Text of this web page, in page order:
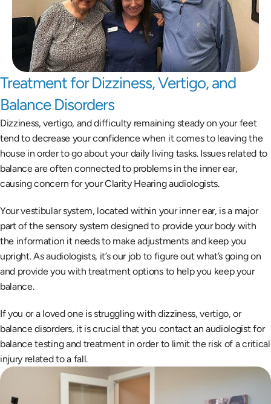
Treatment for Dizziness, Vertigo, and
Balance Disorders
Dizziness, vertigo, and difficulty remaining steady on your feet
tend to decrease your confidence when it comes to leaving the
house in order to go about your daily living tasks. Issues related to
balance are often connected to problems in the inner ear,
causing concern for your Clarity Hearing audiologists.
Your vestibular system, located within your inner ear, is a major
part of the sensory system designed to provide your body with
the information it needs to make adjustments and keep you
upright. As audiologists, it’s our job to figure out what’s going on
and provide you with treatment options to help you keep your
balance.
If you or a loved one is struggling with dizziness, vertigo, or
balance disorders, it is crucial that you contact an audiologist for
balance testing and treatment in order to limit the risk of a critical
injury related to a fall.